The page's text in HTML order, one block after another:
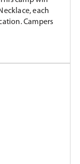
each
Campers